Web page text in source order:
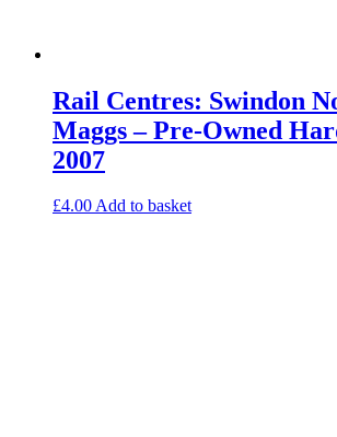
Rail Centres: Swindon
Maggs – Pre-Owned
2007
£4.00Add to basket